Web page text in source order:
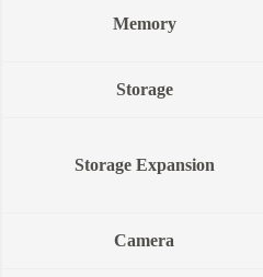
Memory
Storage
Storage Expansion
Camera